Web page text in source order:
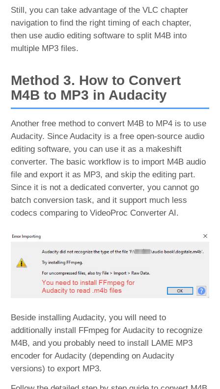
Still, you can take advantage of the VLC chapter
navigation to find the right timing of each chapter,
then use audio editing software to split M4B into
multiple MP3 files.
Method 3. How to Convert
M4B to MP3 in Audacity
Another free method to convert M4B to MP4 is to use
Audacity. Since Audacity is a free open-source audio
editing software, you can use it as a makeshift
converter. The basic workflow is to import M4B audio
file and export it as MP3, and skip the editing part.
Since it is not a dedicated converter, you cannot go
batch conversion task, and it support much less
codecs comparing to VideoProc Converter AI.
Beside installing Audacity, you will need to
additionally install FFmpeg for Audacity to recognize
M4B, and you probably need to install LAME MP3
encoder for Audacity (depending on Audacity
versions) to export MP3.